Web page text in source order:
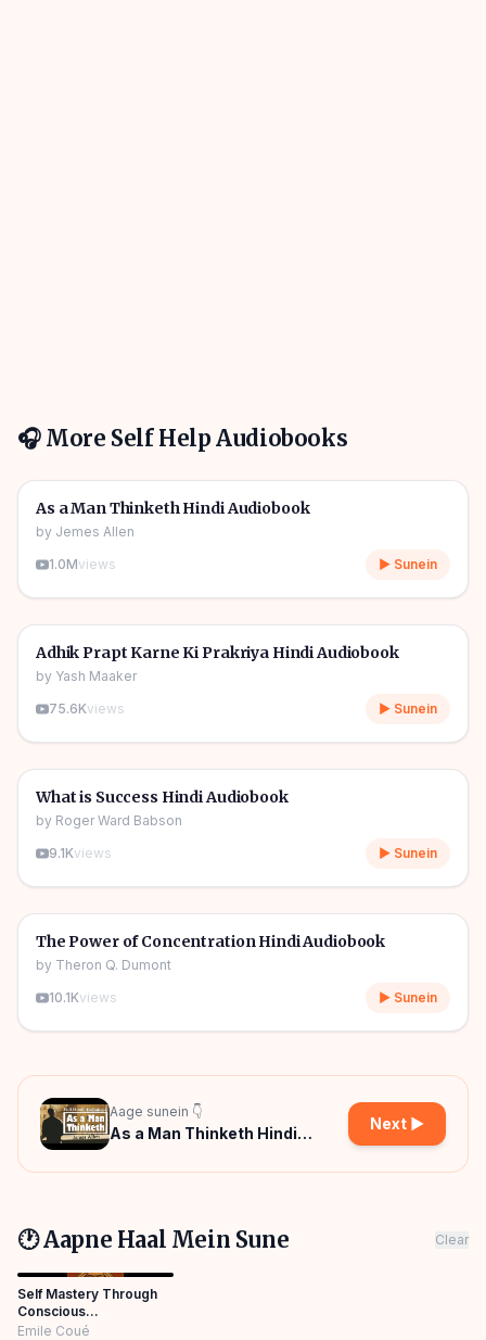
🎧 More Self Help Audiobooks
🎧
🔥 Self Help
As a Man Thinketh Hindi Audiobook
by Jemes Allen
1.0Mviews ▶ Sunein
🎧
4h 55m
🔥 Self Help
Adhik Prapt Karne Ki Prakriya Hindi Audiobook
by Yash Maaker
75.6Kviews ▶ Sunein
🎧
3h 02m
🔥 Self Help
What is Success Hindi Audiobook
by Roger Ward Babson
9.1Kviews ▶ Sunein
🎧
4h 24m
🔥 Self Help
The Power of Concentration Hindi Audiobook
by Theron Q. Dumont
10.1Kviews ▶ Sunein
Aage sunein 👇
As a Man Thinketh Hindi
Next ▶
🕐 Aapne Haal Mein Sune Clear
Self Mastery Through
Conscious
Autosuggestion Hindi
Emile Coué